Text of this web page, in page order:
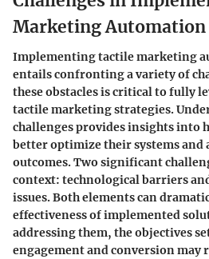
Marketing Automation
Implementing tactile marketing
entails confronting a variety of
these obstacles is critical to fully
tactile marketing strategies.
challenges provides insights into
better optimize their systems and
outcomes. Two significant
context: technological barriers
issues. Both elements can
effectiveness of implemented
addressing them, the objectives
engagement and conversion may